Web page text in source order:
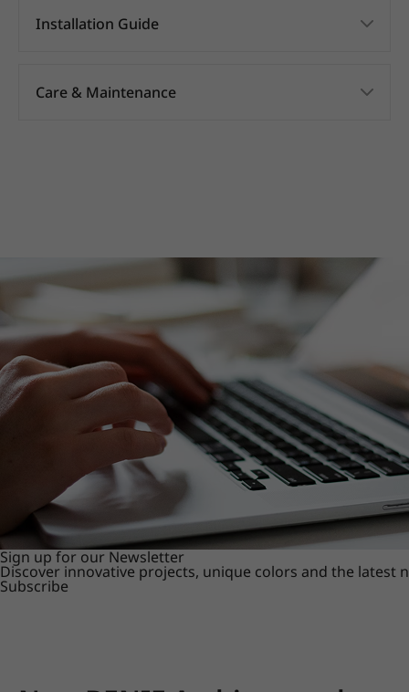
Installation Guide
Care & Maintenance
Sign up for our Newsletter
Discover innovative projects, unique colors and the latest
Subscribe